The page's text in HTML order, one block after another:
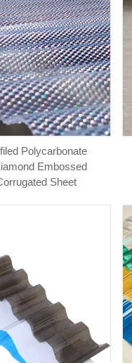
Polycarbonate
Embossed
Sheet